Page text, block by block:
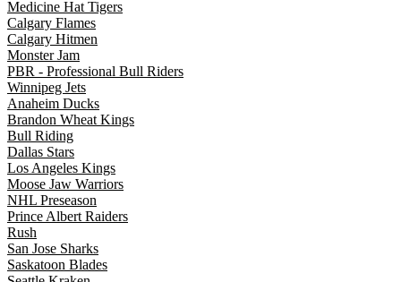
Medicine Hat Tigers
Calgary Flames
Calgary Hitmen
Monster Jam
PBR - Professional Bull Riders
Winnipeg Jets
Anaheim Ducks
Brandon Wheat Kings
Bull Riding
Dallas Stars
Los Angeles Kings
Moose Jaw Warriors
NHL Preseason
Prince Albert Raiders
Rush
San Jose Sharks
Saskatoon Blades